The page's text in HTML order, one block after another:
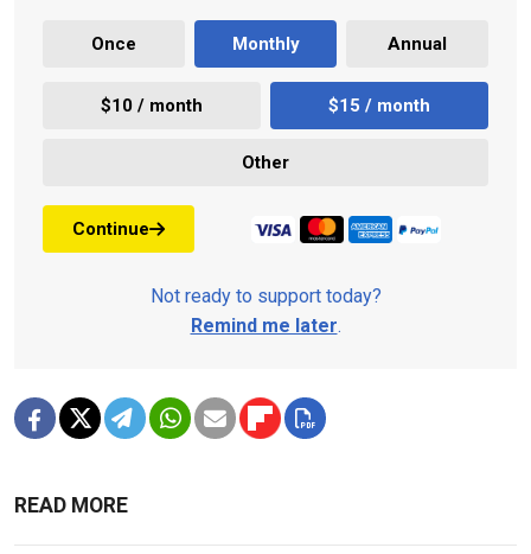
Once Monthly Annual
$10 / month $15 / month
Other
Continue
Not ready to support today?
Remind me later.
READ MORE